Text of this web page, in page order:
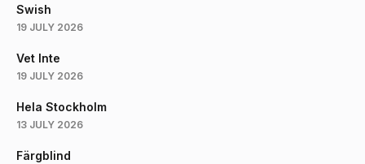
Swish
19 JULY 2026
Vet Inte
19 JULY 2026
Hela Stockholm
13 JULY 2026
Färgblind